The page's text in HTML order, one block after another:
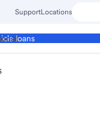
SupportLocations
loans